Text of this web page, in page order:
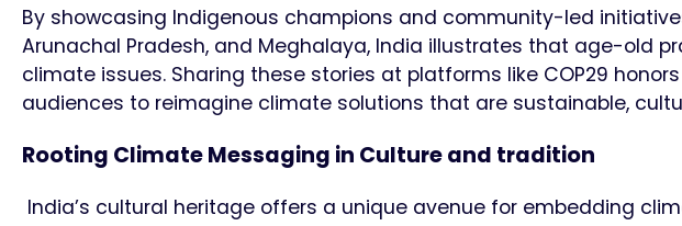
By showcasing Indigenous champions and community-led
Arunachal Pradesh, and Meghalaya, India illustrates that age-old
climate issues. Sharing these stories at platforms like COP29
audiences to reimagine climate solutions that are sustainable,
Rooting Climate Messaging in Culture and tradition
India’s cultural heritage offers a unique avenue for embedding